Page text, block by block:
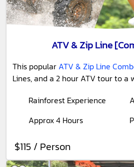
ATV & Zip Line
This popular ATV & Zip Line
Lines, and a 2 hour ATV tour to a
Rainforest Experience
Approx 4 Hours
$115 / Person